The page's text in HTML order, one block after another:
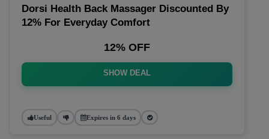
Dorsi Health Back Massager Discounted By
12% For Everyday Comfort
12% OFF
SHOW DEAL
Useful Expires in 6 days